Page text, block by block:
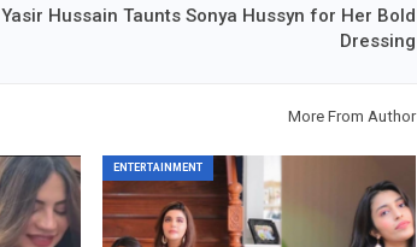
Yasir Hussain Taunts Sonya Hussyn for Her Bold
Dressing
More From Author
ENTERTAINMENT